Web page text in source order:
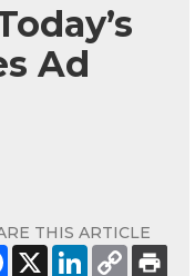
Ad
THIS ARTICLE